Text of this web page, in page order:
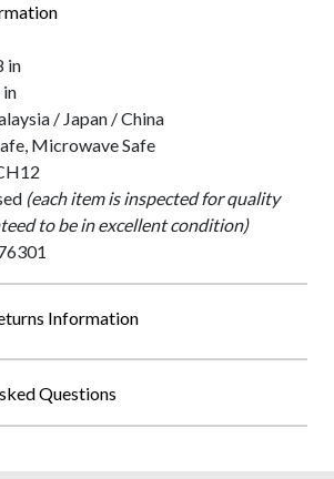
in
/ Japan / China
Microwave Safe
(each item is inspected for quality
to be in excellent condition)
Information
Questions